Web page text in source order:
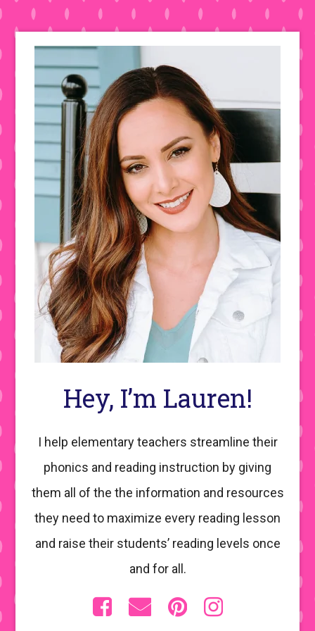
Hey, I’m Lauren!
I help elementary teachers streamline their
phonics and reading instruction by giving
them all of the the information and resources
they need to maximize every reading lesson
and raise their students’ reading levels once
and for all.